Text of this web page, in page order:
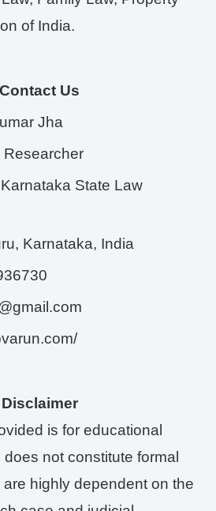
of India.
Contact Us
Jha
Researcher
State Law
, Karnataka, India
Disclaimer
is for educational
not constitute formal
highly dependent on the